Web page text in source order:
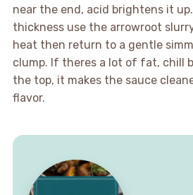
near the end, acid brightens it
thickness use the arrowroot
heat then return to a gentle
clump. If theres a lot of fat, chill
the top, it makes the sauce
flavor.